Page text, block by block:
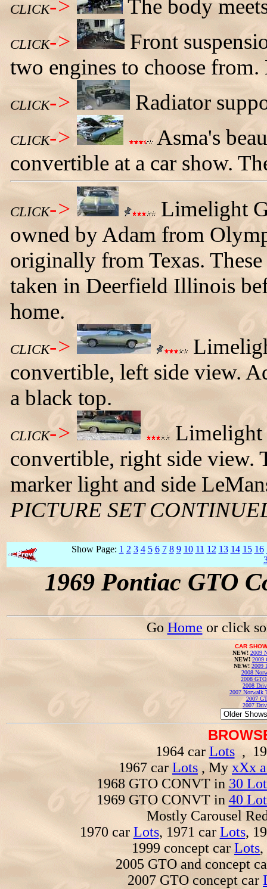
CLICK-> The body
CLICK->
Front
two engines to choose from.
CLICK-> Radiator
CLICK->
Asma's
convertible at a car show.
CLICK->
Limelight
owned by Adam from
originally from Texas.
taken in Deerfield Illinois
home.
CLICK->
convertible, left side view.
a black top.
CLICK->
Limelight
convertible, right side view.
marker light and side
PICTURE SET
Show Page: 1 2 3 4 5 6 7 8 9 10 11 12 13 14 15 16
1969 Pontiac GTO
Go Home or click
CAR
NEW! 2009
NEW! 2009
NEW! 2009
2008
2008
2008
2007 Norwalk
2007
2007
1964 car Lots,
1967 car Lots , My xXx
1968 GTO CONVT in 30
1969 GTO CONVT in 40
Mostly Carousel
1970 car Lots, 1971 car Lots,
1999 concept car Lots,
2005 GTO and concept
2007 GTO concept car